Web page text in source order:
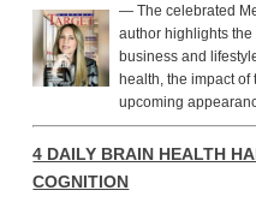
— The celebrated
author highlights the
business and
health, the impact
upcoming
4 DAILY BRAIN HEALTH
COGNITION